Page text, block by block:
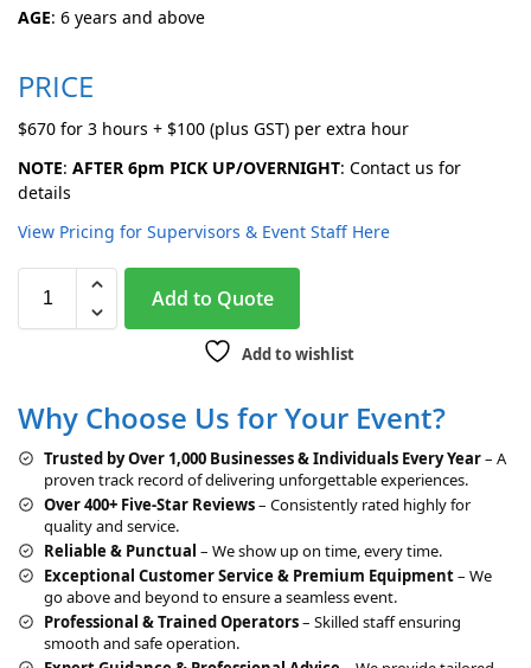
AGE: 6 years and above
PRICE
$670 for 3 hours + $100 (plus GST) per extra hour
NOTE: AFTER 6pm PICK UP/OVERNIGHT: Contact us for
details
View Pricing for Supervisors & Event Staff Here
Add to Quote
e
n
a
t
i
v
:
Add to wishlist
Why Choose Us for Your Event?
Trusted by Over 1,000 Businesses & Individuals Every Year– A
proven track record of delivering unforgettable experiences.
Over 400+ Five-Star Reviews– Consistently rated highly for
quality and service.
Reliable & Punctual – We show up on time, every time.
Exceptional Customer Service & Premium Equipment– We
go above and beyond to ensure a seamless event.
Professional & Trained Operators– Skilled staff ensuring
smooth and safe operation.